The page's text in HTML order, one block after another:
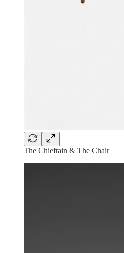
The Chieftain & The Chair